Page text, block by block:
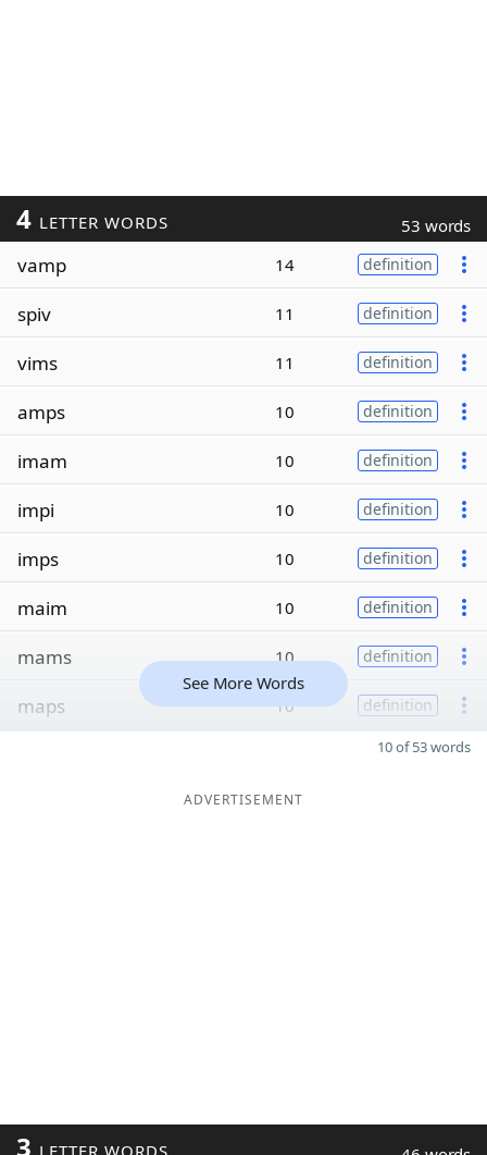
4 LETTER WORDS 53 words
vamp 14 definition
spiv 11 definition
vims 11 definition
amps 10 definition
imam 10 definition
impi 10 definition
imps 10 definition
maim 10 definition
mams 10 definition
maps 10 definition
See More Words
10 of 53 words
ADVERTISEMENT
3 LETTER WORDS